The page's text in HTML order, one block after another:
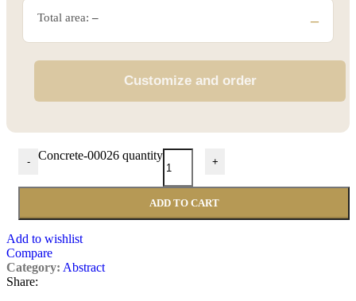
Total area: – –
Customize and order
- Concrete-00026 quantity +
ADD TO CART
Add to wishlist
Compare
Category: Abstract
Share: